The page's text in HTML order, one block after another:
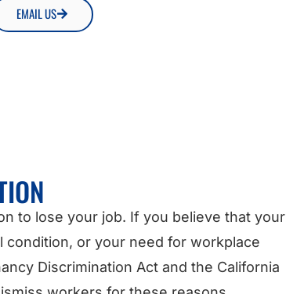
EMAIL US
to lose your job. If you believe that your
or your need for workplace
Discrimination Act and the California